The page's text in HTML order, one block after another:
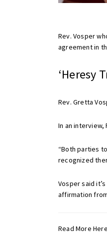
Rev. Vosper
agreement in
‘Heresy
Rev. Gretta
In an interview,
“Both parties
recognized
Vosper said
affirmation
Read More